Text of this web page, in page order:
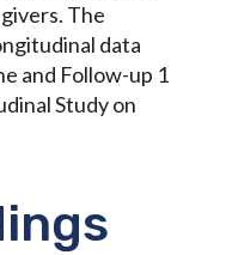
The
data
and Follow-up 1
Study on